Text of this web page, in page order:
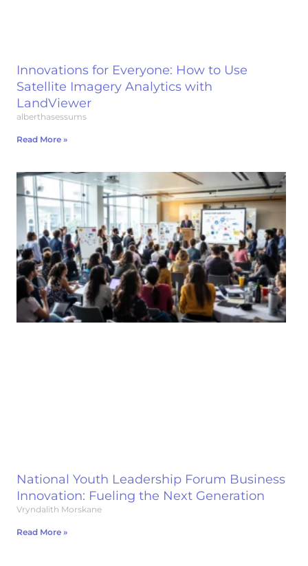
Innovations for Everyone: How to Use
Satellite Imagery Analytics with
LandViewer
alberthasessums
Read More »
National Youth Leadership Forum Business
Innovation: Fueling the Next Generation
Vryndalith Morskane
Read More »